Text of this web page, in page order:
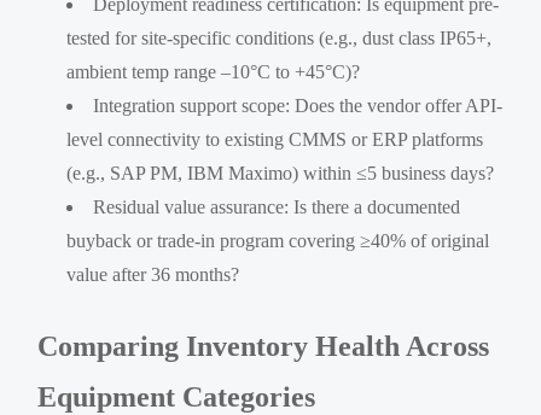
Deployment readiness certification: Is equipment pre-
tested for site-specific conditions (e.g., dust class IP65+,
ambient temp range –10°C to +45°C)?
Integration support scope: Does the vendor offer API-
level connectivity to existing CMMS or ERP platforms
(e.g., SAP PM, IBM Maximo) within ≤5 business days?
Residual value assurance: Is there a documented
buyback or trade-in program covering ≥40% of original
value after 36 months?
Comparing Inventory Health Across
Equipment Categories